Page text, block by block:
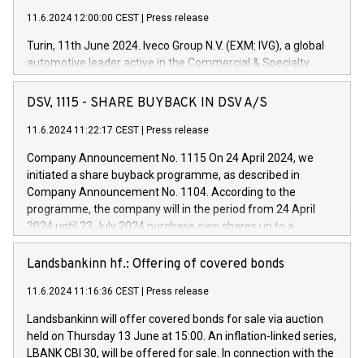
11.6.2024 12:00:00 CEST Press release
Turin, 11th June 2024. Iveco Group N.V. (EXM: IVG), a global
automotive leader active in the Commercial & Specialty
Vehicles, Powertrain and related Financial Services arenas,
has successfully signed a term loan facility of 150 million
new projects in Italy dedicated to research, development and
by CDP, Iveco Group will develop innovative technologies and
architectures in the field of electric propulsion and further
develop solutions for autonomous driving, digitalisation and
vehicle connectivity aimed at increasing efficiency, safety,
driving comfort and productivity. The financed investments,
Iveco Group in Italy by the end of 2025. Iveco Group N.V.
(EXM: IVG) is the home of unique people and brands that
sustainable society. The eight brands are each a
DSV, 1115 - SHARE BUYBACK IN DSV A/S
11.6.2024 11:22:17 CEST Press release
Company Announcement No. 1115 On 24 April 2024, we
initiated a share buyback programme, as described in
Company Announcement No. 1104. According to the
programme, the company will in the period from 24 April
2024 until 23 July 2024 purchase own shares up to a
maximum value of DKK 1,000 million, and no more than
1,700,000 shares, corresponding to 0.79% of the share
programme has been implemented in accordance with
Regulation No. 596/2014 of the European Parliament and
Council of 16 April 2014 (“MAR”) (save for the rules on share
buyback programmes set out in MAR article 5) and the
Landsbankinn hf.: Offering of covered bonds
11.6.2024 11:16:36 CEST Press release
Landsbankinn will offer covered bonds for sale via auction
held on Thursday 13 June at 15:00. An inflation-linked series,
LBANK CBI 30, will be offered for sale. In connection with the